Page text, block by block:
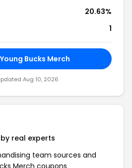
20.63%
1
Bucks Merch
Aug 10, 2026
real experts
team sources and
Merch coupons